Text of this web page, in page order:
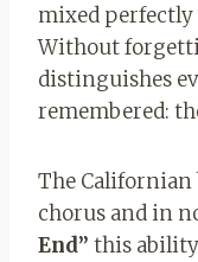
mixed
Without
distinguishes
remembered:
The Californian
chorus and in
End” this ability